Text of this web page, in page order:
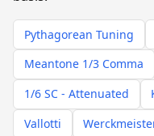
Pythagorean Tuning
Meantone 1/3 Comma
1/6 SC - Attenuated
Vallotti